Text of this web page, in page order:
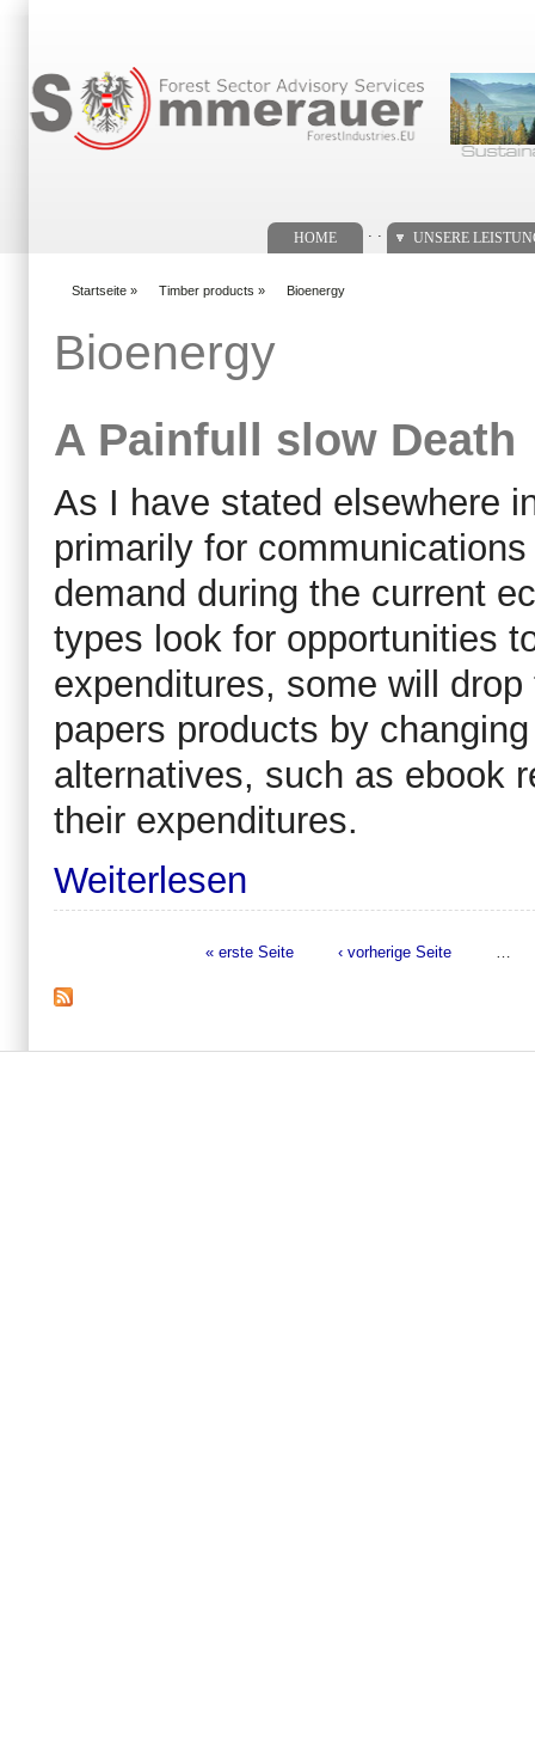
HOME UNSERE
Startseite » Timber products » Bioenergy
Bioenergy
A Painfull slow Death
As I have stated elsewhere
primarily for
demand during the current
types look for opportunities
expenditures, some will
papers products by
alternatives, such as ebook
their expenditures.
Weiterlesen
« erste Seite ‹ vorherige Seite